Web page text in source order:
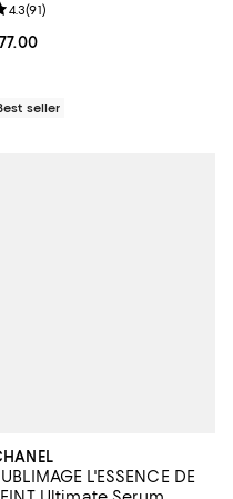
price $77.00; ;
rating: 4.3 out of 5; 91
4.3(91)
seller
L'ESSENCE DE